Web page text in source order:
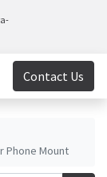
Contact Us
Phone Mount